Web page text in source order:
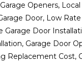
Openers,
Door, Low
Door
Garage Door
Replacement Cost,